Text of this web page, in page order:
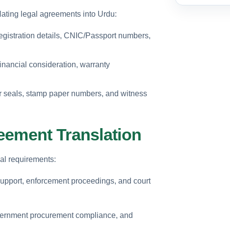
legal agreements into Urdu:
details, CNIC/Passport numbers,
consideration, warranty
stamp paper numbers, and witness
Translation
requirements:
enforcement proceedings, and court
procurement compliance, and